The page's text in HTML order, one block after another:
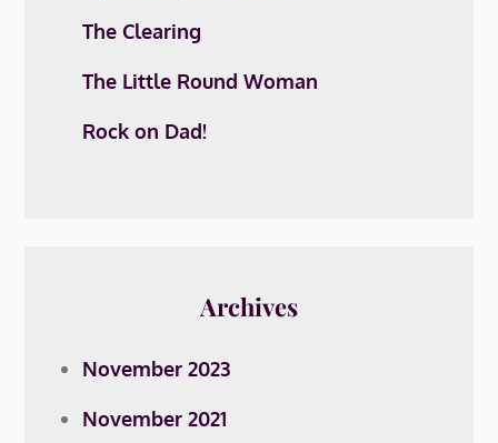
The Clearing
The Little Round Woman
Rock on Dad!
Archives
November 2023
November 2021